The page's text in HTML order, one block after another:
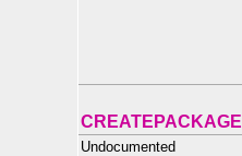
CREATEPACKAGE
Undocumented